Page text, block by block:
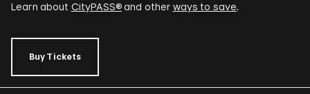
Learn about CityPASS®and other ways to save.
Buy Tickets